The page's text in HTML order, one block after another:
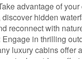
advantage of
hidden
reconnect with
in thrilling
luxury cabins offer